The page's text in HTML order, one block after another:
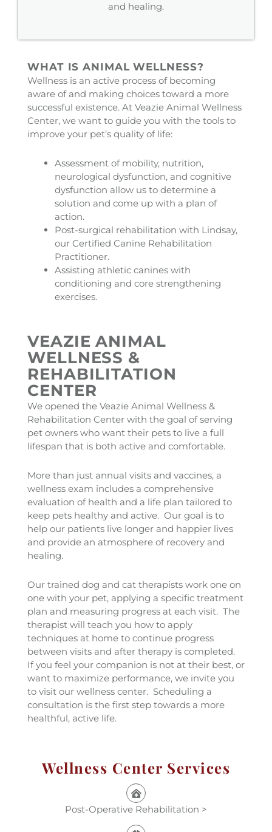
and healing.
WHAT IS ANIMAL WELLNESS?
Wellness is an active process of becoming
aware of and making choices toward a more
successful existence. At Veazie Animal Wellness
Center, we want to guide you with the tools to
improve your pet’s quality of life:
Assessment of mobility, nutrition,
neurological dysfunction, and cognitive
dysfunction allow us to determine a
solution and come up with a plan of
action.
Post-surgical rehabilitation with Lindsay,
our Certified Canine Rehabilitation
Practitioner.
Assisting athletic canines with
conditioning and core strengthening
exercises.
VEAZIE ANIMAL
WELLNESS &
REHABILITATION
CENTER
We opened the Veazie Animal Wellness &
Rehabilitation Center with the goal of serving
pet owners who want their pets to live a full
lifespan that is both active and comfortable.
More than just annual visits and vaccines, a
wellness exam includes a comprehensive
evaluation of health and a life plan tailored to
keep pets healthy and active. Our goal is to
help our patients live longer and happier lives
and provide an atmosphere of recovery and
healing.
Our trained dog and cat therapists work one on
one with your pet, applying a specific treatment
plan and measuring progress at each visit. The
therapist will teach you how to apply
techniques at home to continue progress
between visits and after therapy is completed.
If you feel your companion is not at their best, or
want to maximize performance, we invite you
to visit our wellness center. Scheduling a
consultation is the first step towards a more
healthful, active life.
Wellness Center Services
Post-Operative Rehabilitation >